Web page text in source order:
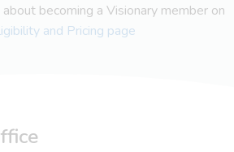
becoming a Visionary member on
and Pricing page